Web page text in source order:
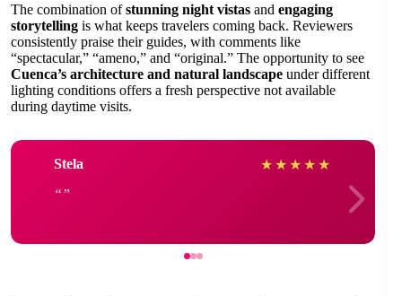
The combination ofstunning night vistas and engaging
storytelling is what keeps travelers coming back. Reviewers
consistently praise their guides, with comments like
“spectacular,” “ameno,” and “original.” The opportunity to see
Cuenca’s architecture and natural landscape under different
lighting conditions offers a fresh perspective not available
during daytime visits.
Stela ★ ★ ★ ★ ★